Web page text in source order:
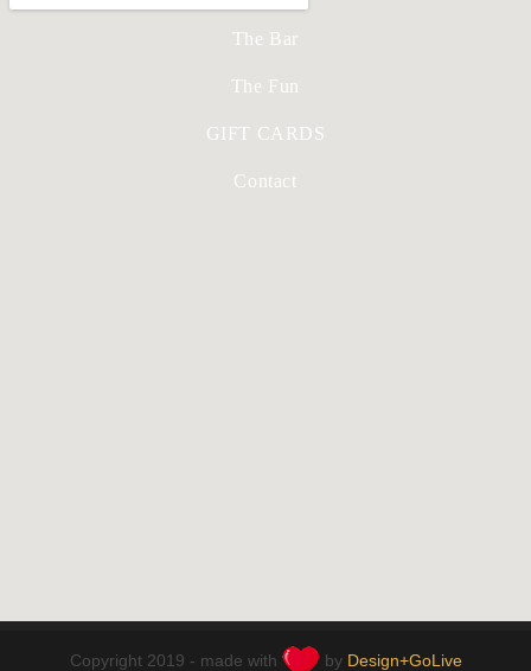
The Bar
The Fun
GIFT CARDS
Contact
Copyright 2019 - made with by Design+GoLive